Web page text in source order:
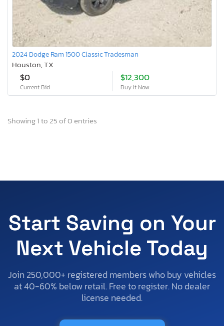
2024 Dodge Ram 1500 Classic Tradesman
Houston, TX
$0
Current Bid
$12,300
Buy It Now
Showing 1 to 25 of 0 entries
Start Saving on Your
Next Vehicle Today
Join 250,000+ registered members who buy vehicles
at 40-60% below retail. Free to register. No dealer
license needed.